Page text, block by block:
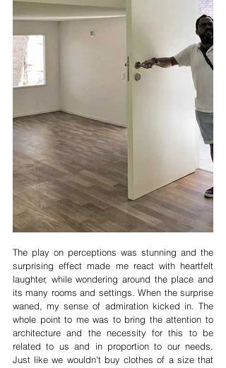
The play on perceptions was stunning and the
surprising effect made me react with heartfelt
laughter, while wondering around the place and
its many rooms and settings. When the surprise
waned, my sense of admiration kicked in. The
whole point to me was to bring the attention to
architecture and the necessity for this to be
related to us and in proportion to our needs.
Just like we wouldn't buy clothes of a size that